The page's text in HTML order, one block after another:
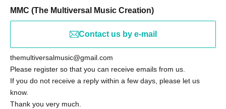
MMC (The Multiversal Music Creation)
Contact us by e-mail
themultiversalmusic@gmail.com
Please register so that you can receive emails from us.
If you do not receive a reply within a few days, please let us
know.
Thank you very much.